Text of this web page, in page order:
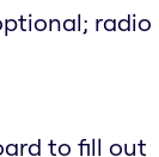
radio
to fill out